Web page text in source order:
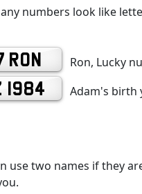
numbers look like
RON Ron, Lucky
1984 Adam's birth
use two names if they